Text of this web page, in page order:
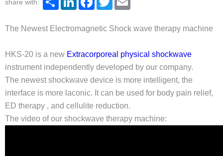
share with:
The Newest Electromagnetic Shock wave therapy machine
HKS-20 is a new Extracorporeal physical shockwave
instrument independently developed by our company.
The newest shockwave device is more intelligent, the
interface is more laconic. It can be used for body pain relief,
ED therapy , and cellulite reduction.
The video of our shockwave therapy machine: